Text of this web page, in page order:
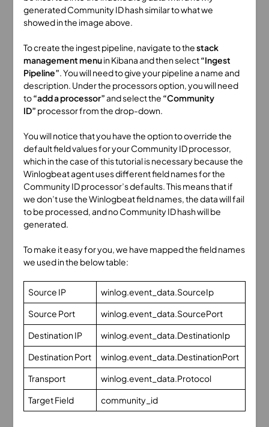
generated Community ID hash similar to what we
showed in the image above.
To create the ingest pipeline, navigate to thestack
management menuin Kibana and then select“Ingest
Pipeline”. You will need to give your pipeline a name and
description. Under the processors option, you will need
to“add a processor”and select the “Community
ID” processor from the drop-down.
You will notice that you have the option to override the
default field values for your Community ID processor,
which in the case of this tutorial is necessary because the
Winlogbeat agent uses different field names for the
Community ID processor’s defaults. This means that if
we don’t use the Winlogbeat field names, the data will fail
to be processed, and no Community ID hash will be
generated.
To make it easy for you, we have mapped the field names
we used in the below table:
Source IP
winlog.event_data.SourceIp
Source Port
winlog.event_data.SourcePort
Destination IP
winlog.event_data.DestinationIp
Destination Port
winlog.event_data.DestinationPort
Transport
winlog.event_data.Protocol
Target Field
community_id